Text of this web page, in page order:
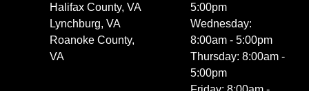
Halifax County, VA
Lynchburg, VA
Roanoke County,
VA
5:00pm
Wednesday:
8:00am - 5:00pm
Thursday: 8:00am -
5:00pm